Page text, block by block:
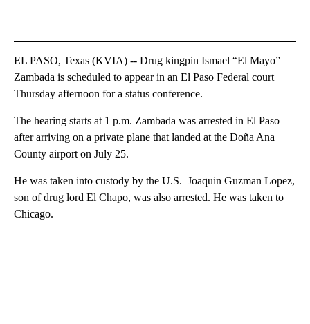
EL PASO, Texas (KVIA) -- Drug kingpin Ismael “El Mayo”
Zambada is scheduled to appear in an El Paso Federal court
Thursday afternoon for a status conference.
The hearing starts at 1 p.m. Zambada was arrested in El Paso
after arriving on a private plane that landed at the Doña Ana
County airport on July 25.
He was taken into custody by the U.S. Joaquin Guzman Lopez,
son of drug lord El Chapo, was also arrested. He was taken to
Chicago.